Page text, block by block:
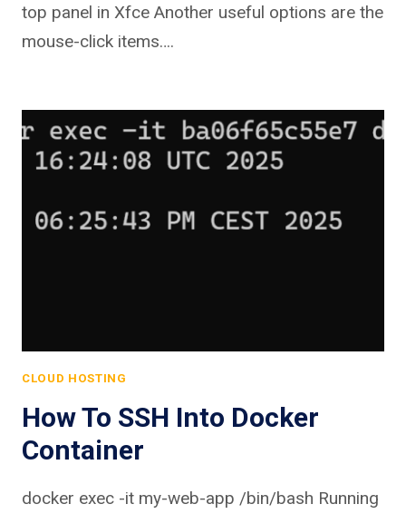
top panel in Xfce Another useful options are the
mouse-click items….
CLOUD HOSTING
How To SSH Into Docker
Container
docker exec -it my-web-app /bin/bash Running